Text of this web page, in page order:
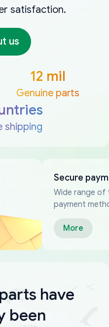
satisfaction.
us
12 mil
Genuine parts
shipping
Secure
Wide range of
payment
More
have
been